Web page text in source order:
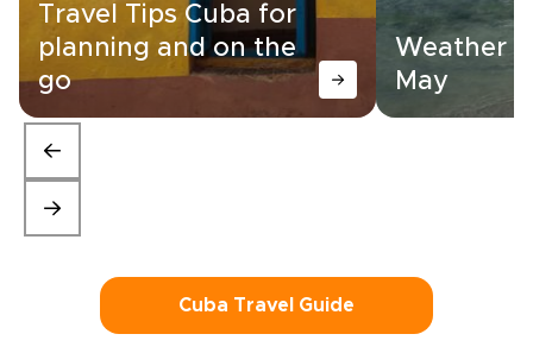
Travel Tips Cuba for
planning and on the
go
Weather
May
Cuba Travel Guide